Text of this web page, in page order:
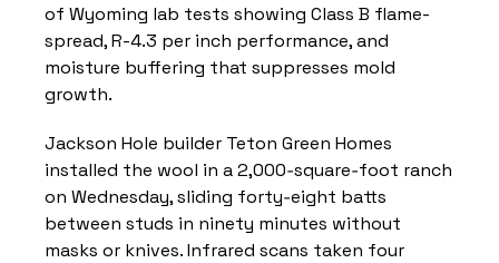
of Wyoming lab tests showing Class B flame-
spread, R-4.3 per inch performance, and
moisture buffering that suppresses mold
growth.
Jackson Hole builder Teton Green Homes
installed the wool in a 2,000‑square‑foot ranch
on Wednesday, sliding forty‑eight batts
between studs in ninety minutes without
masks or knives. Infrared scans taken four